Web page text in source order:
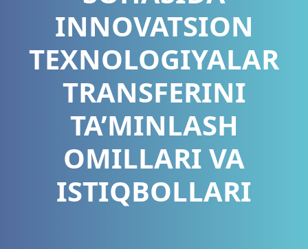
INNOVATSION
TEXNOLOGIYALAR
TRANSFERINI
TA’MINLASH
OMILLARI VA
ISTIQBOLLARI